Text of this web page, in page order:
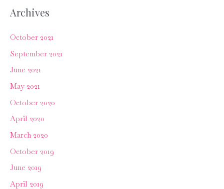
Archives
October 2021
September 2021
June 2021
May 2021
October 2020
April 2020
March 2020
October 2019
June 2019
April 2019